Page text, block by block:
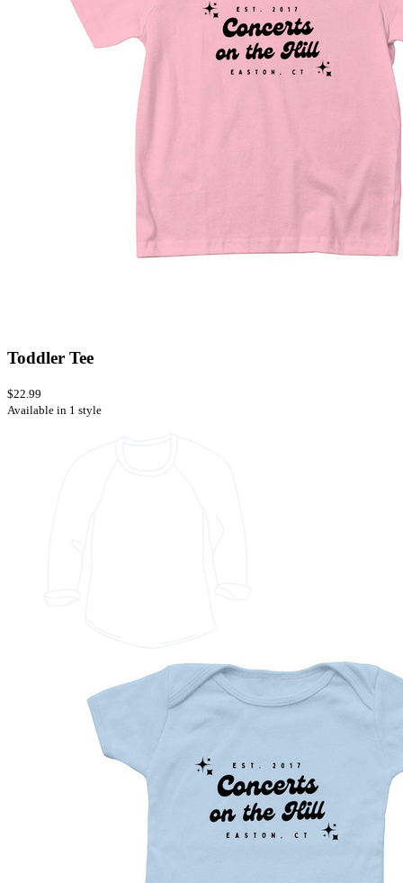
Toddler Tee
$22.99
Available in 1 style